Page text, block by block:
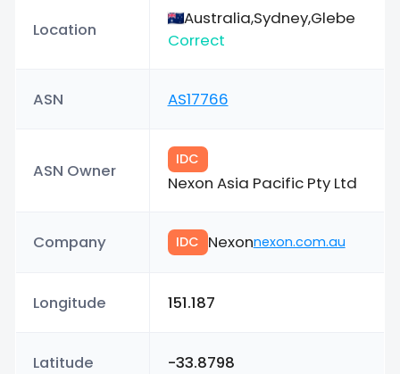
Location
Australia,Sydney,Glebe
Correct
ASN AS17766
ASN Owner
IDC
Nexon Asia Pacific Pty Ltd
Company IDC Nexonnexon.com.au
Longitude 151.187
Latitude -33.8798